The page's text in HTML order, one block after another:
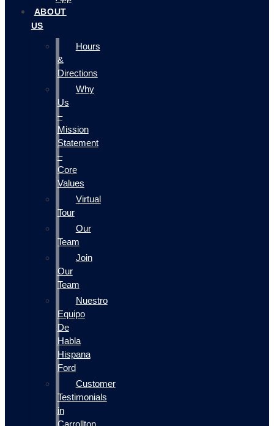
ABOUT
US
Hours
&
Directions
Why
Us
–
Mission
Statement
–
Core
Values
Virtual
Tour
Our
Team
Join
Our
Team
Nuestro
Equipo
De
Habla
Hispana
Ford
Customer
Testimonials
in
Carrollton